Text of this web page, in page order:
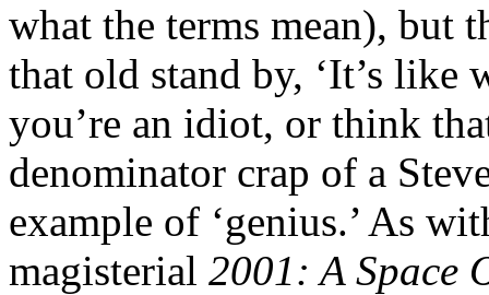
what the terms mean), but
that old stand by, ‘It’s
you’re an idiot, or think
denominator crap of a
example of ‘genius.’ As
magisterial 2001: A Space